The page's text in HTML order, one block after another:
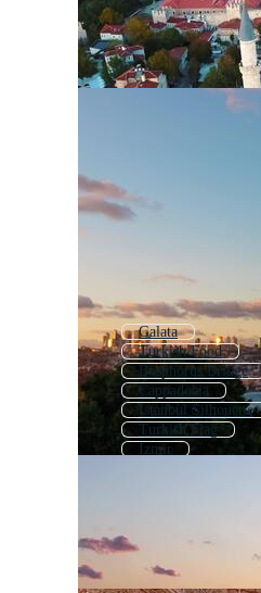
Galata
Turkish Food
Bosphorus Bridge
Cappadocia
Istanbul Silhouette
Turkish Flag
Izmir
Turkish Ornament